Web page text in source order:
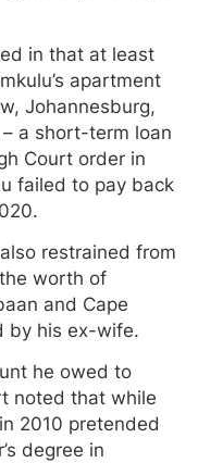
in that at least
apartment
Johannesburg,
a short-term loan
Court order in
failed to pay back
restrained from
worth of
and Cape
by his ex-wife.
he owed to
noted that while
2010 pretended
degree in